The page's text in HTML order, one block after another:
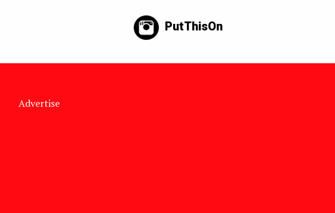
PutThisOn
Advertise